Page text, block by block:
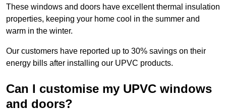
These windows and doors have excellent thermal insulation
properties, keeping your home cool in the summer and
warm in the winter.
Our customers have reported up to 30% savings on their
energy bills after installing our UPVC products.
Can I customise my UPVC windows
and doors?